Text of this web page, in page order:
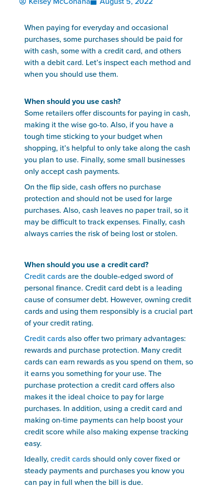
When paying for everyday and occasional
purchases, some purchases should be paid for
with cash, some with a credit card, and others
with a debit card. Let’s inspect each method and
when you should use them.
When should you use cash?
Some retailers offer discounts for paying in cash,
making it the wise go-to. Also, if you have a
tough time sticking to your budget when
shopping, it’s helpful to only take along the cash
you plan to use. Finally, some small businesses
only accept cash payments.
On the flip side, cash offers no purchase
protection and should not be used for large
purchases. Also, cash leaves no paper trail, so it
may be difficult to track expenses. Finally, cash
always carries the risk of being lost or stolen.
When should you use a credit card?
Credit cards are the double-edged sword of
personal finance. Credit card debt is a leading
cause of consumer debt. However, owning credit
cards and using them responsibly is a crucial part
of your credit rating.
Credit cards also offer two primary advantages:
rewards and purchase protection. Many credit
cards can earn rewards as you spend on them, so
it earns you something for your use. The
purchase protection a credit card offers also
makes it the ideal choice to pay for large
purchases. In addition, using a credit card and
making on-time payments can help boost your
credit score while also making expense tracking
easy.
Ideally, credit cards should only cover fixed or
steady payments and purchases you know you
can pay in full when the bill is due.